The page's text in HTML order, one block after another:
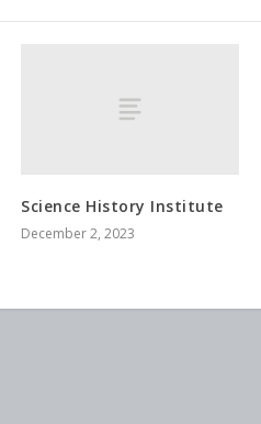
Science History Institute
December 2, 2023